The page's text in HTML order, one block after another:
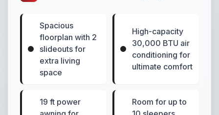
Spacious
floorplan with 2
slideouts for
extra living
space
High-capacity
30,000 BTU air
conditioning for
ultimate comfort
19 ft power
Room for up to